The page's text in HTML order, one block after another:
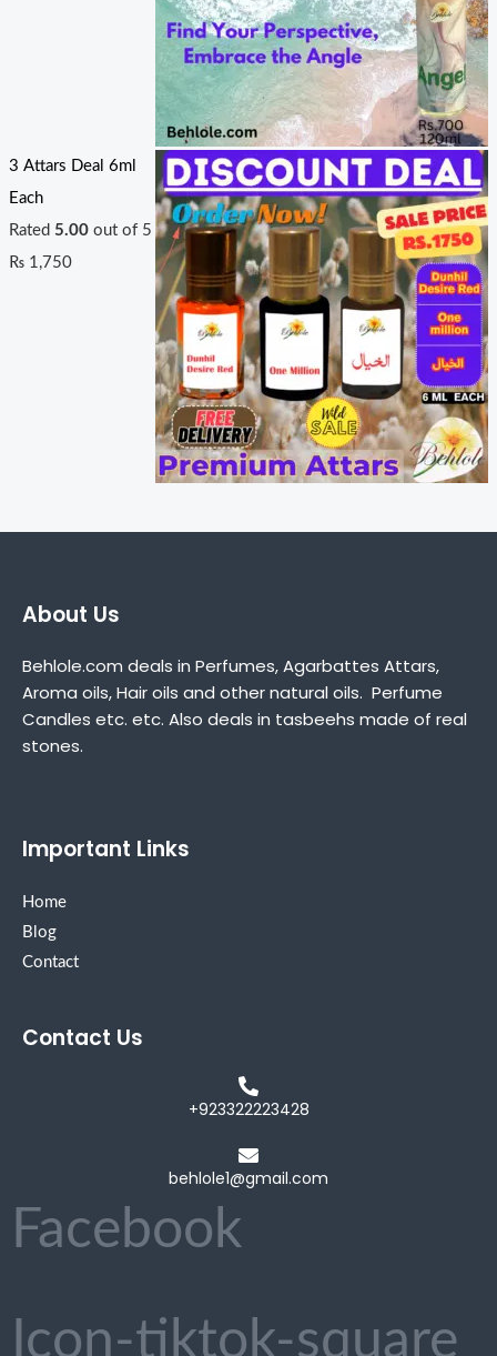
3 Attars Deal 6ml
Each
Rated 5.00out of 5
₨1,750
About Us
Behlole.com deals in Perfumes, Agarbattes Attars,
Aroma oils, Hair oils and other natural oils. Perfume
Candles etc. etc. Also deals in tasbeehs made of real
stones.
Important Links
Home
Blog
Contact
Contact Us
+923322223428
behlole1@gmail.com
Facebook
Icon-tiktok-square